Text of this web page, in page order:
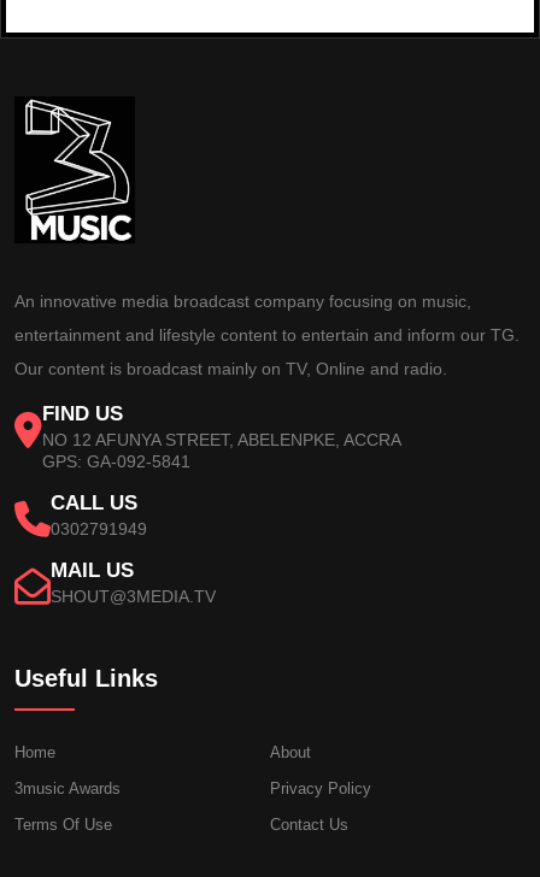
An innovative media broadcast company focusing on music,
entertainment and lifestyle content to entertain and inform our TG.
Our content is broadcast mainly on TV, Online and radio.
FIND US
NO 12 AFUNYA STREET, ABELENPKE, ACCRA
GPS: GA-092-5841
CALL US
0302791949
MAIL US
SHOUT@3MEDIA.TV
Useful Links
Home
About
3music Awards
Privacy Policy
Terms Of Use
Contact Us